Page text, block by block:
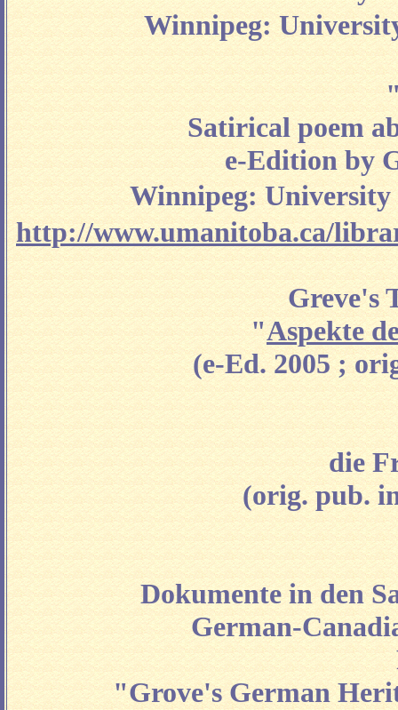
Winnipeg:
Satirical poem
e-Edition by
Winnipeg: University
http://www.umanitoba.ca/
Greve's
"Aspekte
(e-Ed. 2005 ;
die
(orig. pub.
Dokumente in den
German-
"Grove's German